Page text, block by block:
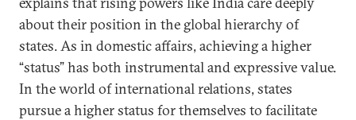
about their position in the global hierarchy of
states. As in domestic affairs, achieving a higher
“status” has both instrumental and expressive value.
In the world of international relations, states
pursue a higher status for themselves to facilitate